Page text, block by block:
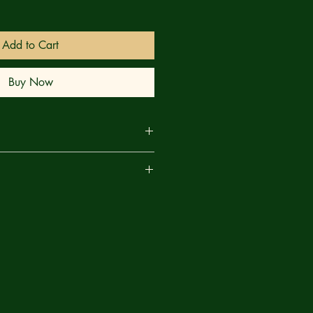
Add to Cart
Buy Now
his brutality can be legendary.